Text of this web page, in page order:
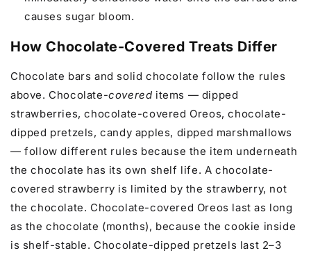
causes sugar bloom.
How Chocolate-Covered Treats Differ
Chocolate bars and solid chocolate follow the rules
above. Chocolate-covered items — dipped
strawberries, chocolate-covered Oreos, chocolate-
dipped pretzels, candy apples, dipped marshmallows
— follow different rules because the item underneath
the chocolate has its own shelf life. A chocolate-
covered strawberry is limited by the strawberry, not
the chocolate. Chocolate-covered Oreos last as long
as the chocolate (months), because the cookie inside
is shelf-stable. Chocolate-dipped pretzels last 2–3